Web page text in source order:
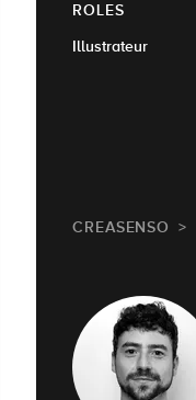
ROLES
Illustrateur
CREASENSO